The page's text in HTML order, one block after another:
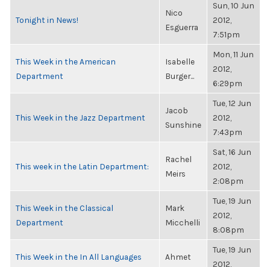
Tonight in News!
Nico
Esguerra
Sun, 10 Jun
2012,
7:51pm
This Week in the American
Department
Isabelle
Burger...
Mon, 11 Jun
2012,
6:29pm
This Week in the Jazz Department
Jacob
Sunshine
Tue, 12 Jun
2012,
7:43pm
This week in the Latin Department:
Rachel
Meirs
Sat, 16 Jun
2012,
2:08pm
This Week in the Classical
Department
Mark
Micchelli
Tue, 19 Jun
2012,
8:08pm
This Week in the In All Languages
Ahmet
Tue, 19 Jun
2012,